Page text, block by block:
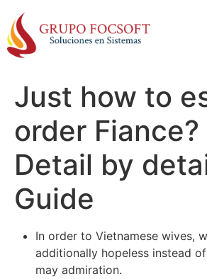
Just how to
order Fiance?
Detail by
Guide
In order to Vietnamese wives,
additionally hopeless instead
may admiration.